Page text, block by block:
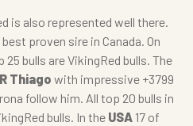
is also represented well there.
proven sire in Canada. On
bulls are VikingRed bulls. The
Thiago with impressive +3799
follow him. All top 20 bulls in
bulls. In the USA 17 of